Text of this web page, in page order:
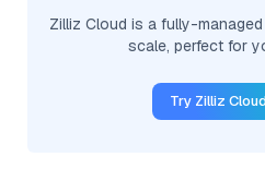
Zilliz Cloud is a fully-
scale, perfect for
Try Zilliz